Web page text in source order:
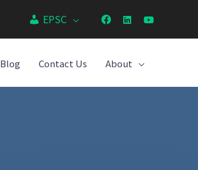
EPSC
Blog Contact Us About